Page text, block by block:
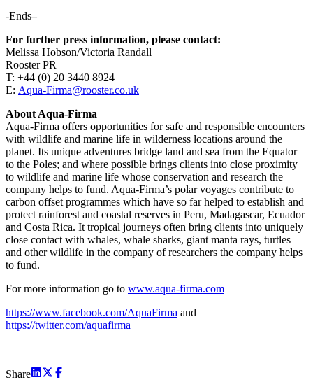
-Ends–
For further press information, please contact:
Melissa Hobson/Victoria Randall
Rooster PR
T: +44 (0) 20 3440 8924
E: Aqua-Firma@rooster.co.uk
About Aqua-Firma
Aqua-Firma offers opportunities for safe and responsible encounters
with wildlife and marine life in wilderness locations around the
planet. Its unique adventures bridge land and sea from the Equator
to the Poles; and where possible brings clients into close proximity
to wildlife and marine life whose conservation and research the
company helps to fund. Aqua-Firma’s polar voyages contribute to
carbon offset programmes which have so far helped to establish and
protect rainforest and coastal reserves in Peru, Madagascar, Ecuador
and Costa Rica. It tropical journeys often bring clients into uniquely
close contact with whales, whale sharks, giant manta rays, turtles
and other wildlife in the company of researchers the company helps
to fund.
For more information go to www.aqua-firma.com
https://www.facebook.com/AquaFirma and
https://twitter.com/aquafirma
Share